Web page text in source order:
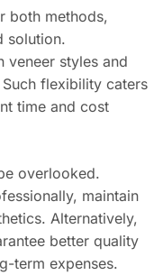
both methods,
solution.
veneer styles and
flexibility caters
time and cost
overlooked.
maintain
Alternatively,
better quality
term expenses.